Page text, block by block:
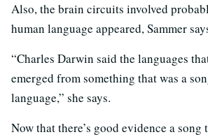
Also, the brain circuits involved
human language appeared, Sammer
“Charles Darwin said the languages
emerged from something that was a
language,” she says.
Now that there’s good evidence a song